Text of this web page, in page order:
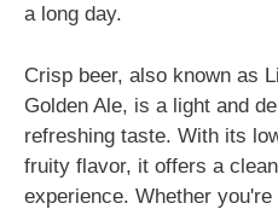
a long day.
Crisp beer, also known as
Golden Ale, is a light and
refreshing taste. With its
fruity flavor, it offers a
experience. Whether